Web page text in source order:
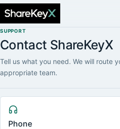
SUPPORT
Contact ShareKeyX
Tell us what you need. We will route
appropriate team.
Phone